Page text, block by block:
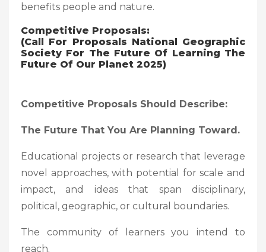
benefits people and nature.
Competitive Proposals:
(Call For Proposals National Geographic
Society For The Future Of Learning The
Future Of Our Planet 2025)
Competitive Proposals Should Describe:
The Future That You Are Planning Toward.
Educational projects or research that leverage
novel approaches, with potential for scale and
impact, and ideas that span disciplinary,
political, geographic, or cultural boundaries.
The community of learners you intend to
reach.